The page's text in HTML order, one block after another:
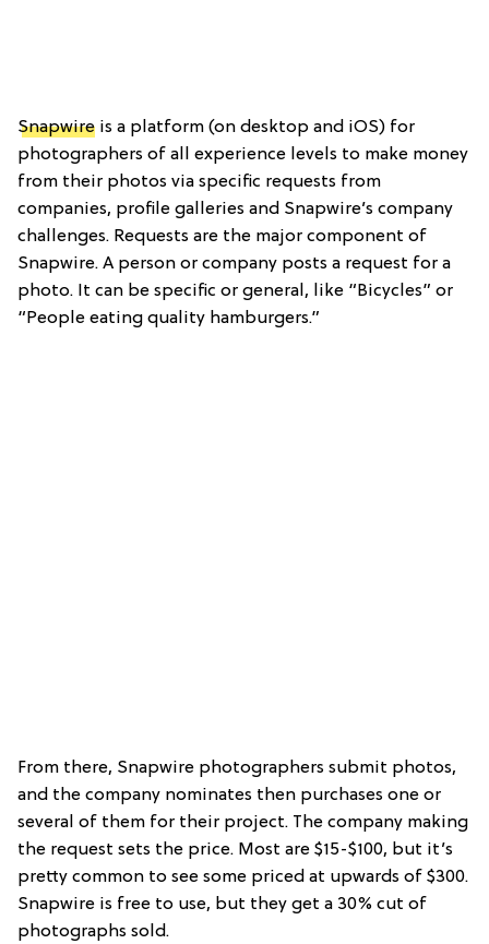
Snapwire is a platform (on desktop and iOS) for
photographers of all experience levels to make money
from their photos via specific requests from
companies, profile galleries and Snapwire’s company
challenges. Requests are the major component of
Snapwire. A person or company posts a request for a
photo. It can be specific or general, like “Bicycles” or
“People eating quality hamburgers.”
From there, Snapwire photographers submit photos,
and the company nominates then purchases one or
several of them for their project. The company making
the request sets the price. Most are $15-$100, but it’s
pretty common to see some priced at upwards of $300.
Snapwire is free to use, but they get a 30% cut of
photographs sold.